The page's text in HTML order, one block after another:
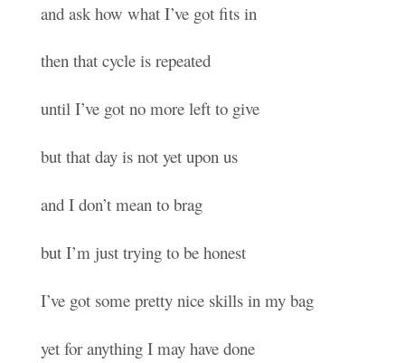
and ask how what I’ve got fits in
then that cycle is repeated
until I’ve got no more left to give
but that day is not yet upon us
and I don’t mean to brag
but I’m just trying to be honest
I’ve got some pretty nice skills in my bag
yet for anything I may have done